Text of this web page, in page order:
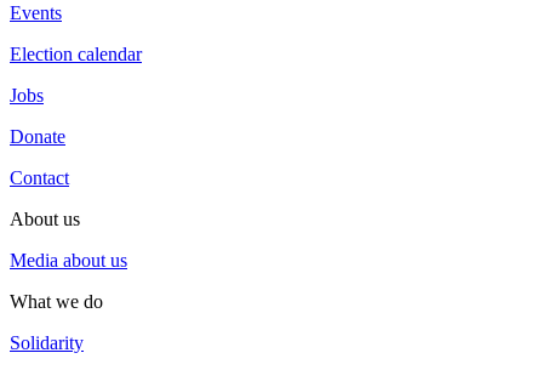
Events
Election calendar
Jobs
Donate
Contact
About us
Media about us
What we do
Solidarity